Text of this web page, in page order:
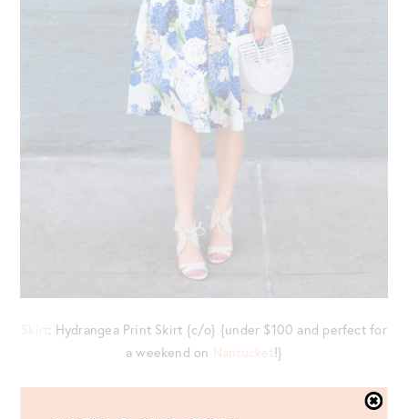
Skirt: Hydrangea Print Skirt {c/o} {under $100 and perfect for
a weekend on Nantucket!}
Shoes